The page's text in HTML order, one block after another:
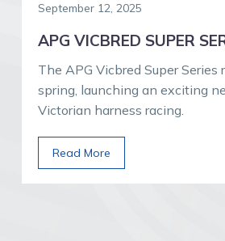
September 12, 2025
APG VICBRED SUPER
The APG Vicbred Super Series
spring, launching an exciting
Victorian harness racing.
Read More